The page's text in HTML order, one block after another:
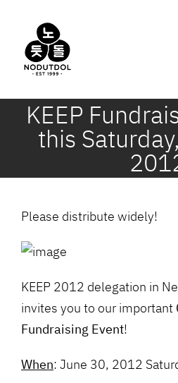
content
KEEP
this
Please distribute widely!
KEEP 2012 delegation in
invites you to our important
Fundraising Event!
When: June 30, 2012